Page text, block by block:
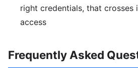
right credentials, that crosses
access
Frequently Asked